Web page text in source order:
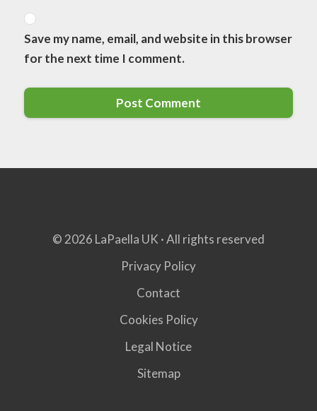
Save my name, email, and website in this browser
for the next time I comment.
© 2026 LaPaella UK · All rights reserved
Privacy Policy
Contact
Cookies Policy
Legal Notice
Sitemap